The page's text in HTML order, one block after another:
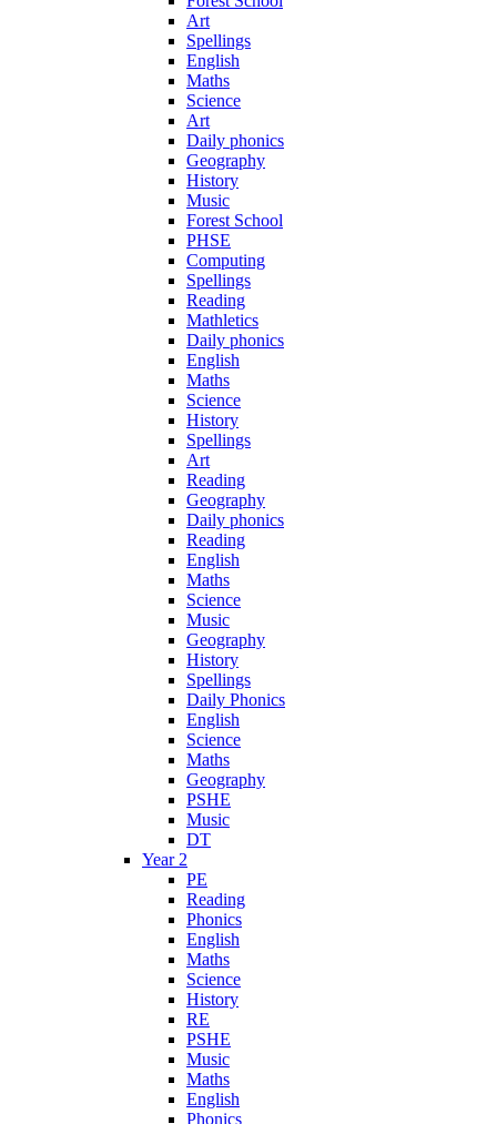
Art
Spellings
English
Maths
Science
Art
Daily phonics
Geography
History
Music
Forest School
PHSE
Computing
Spellings
Reading
Mathletics
Daily phonics
English
Maths
Science
History
Spellings
Art
Reading
Geography
Daily phonics
Reading
English
Maths
Science
Music
Geography
History
Spellings
Daily Phonics
English
Science
Maths
Geography
PSHE
Music
DT
Year 2
PE
Reading
Phonics
English
Maths
Science
History
RE
PSHE
Music
Maths
English
Phonics